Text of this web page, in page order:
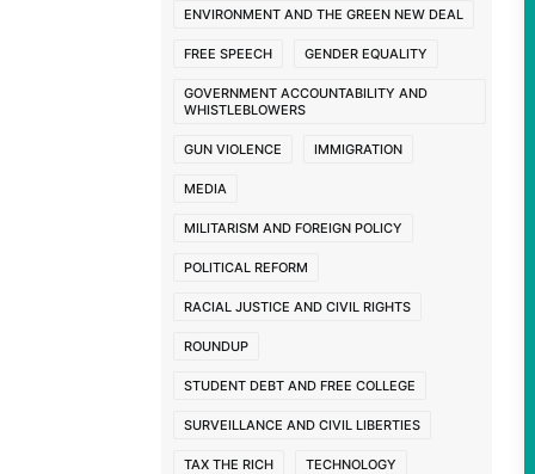
ENVIRONMENT AND THE GREEN NEW DEAL
FREE SPEECH GENDER EQUALITY
GOVERNMENT ACCOUNTABILITY AND
WHISTLEBLOWERS
GUN VIOLENCE IMMIGRATION
MEDIA
MILITARISM AND FOREIGN POLICY
POLITICAL REFORM
RACIAL JUSTICE AND CIVIL RIGHTS
ROUNDUP
STUDENT DEBT AND FREE COLLEGE
SURVEILLANCE AND CIVIL LIBERTIES
TAX THE RICH TECHNOLOGY